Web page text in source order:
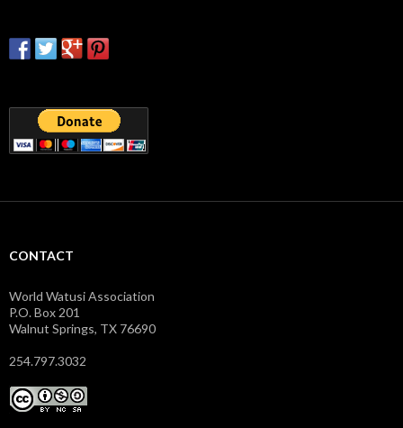
CONTACT
World Watusi Association
P.O. Box 201
Walnut Springs, TX 76690
254.797.3032